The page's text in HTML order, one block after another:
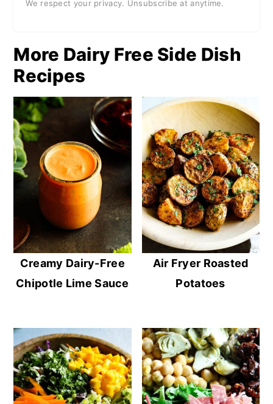
We respect your privacy. Unsubscribe at anytime.
More Dairy Free Side Dish
Recipes
Creamy Dairy-Free
Chipotle Lime Sauce
Air Fryer Roasted
Potatoes